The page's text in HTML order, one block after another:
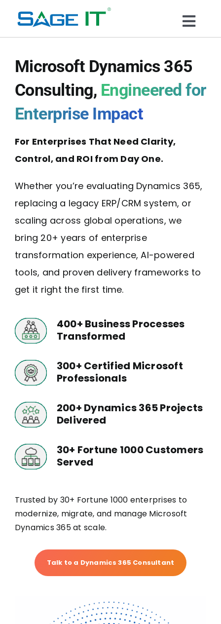
Technology
Solutions
Blogs
Who We Are
Microsoft Dynamics 365
Consulting, Engineered for
Enterprise Impact
For Enterprises That Need Clarity,
Control, and ROI from Day One.
Whether you’re evaluating Dynamics 365,
replacing a legacy ERP/CRM system, or
scaling across global operations, we
bring 20+ years of enterprise
transformation experience, AI-powered
tools, and proven delivery frameworks to
get it right the first time.
400+ Business Processes
Transformed
300+ Certified Microsoft
Professionals
200+ Dynamics 365 Projects
Delivered
30+ Fortune 1000 Customers
Served
Trusted by 30+ Fortune 1000 enterprises to
modernize, migrate, and manage Microsoft
Dynamics 365 at scale.
Talk to a Dynamics 365 Consultant